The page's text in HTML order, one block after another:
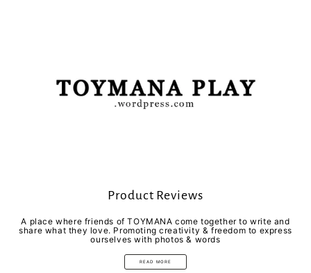
Product Reviews
A place where friends of TOYMANA come together to write and
share what they love. Promoting creativity & freedom to express
ourselves with photos & words
READ MORE